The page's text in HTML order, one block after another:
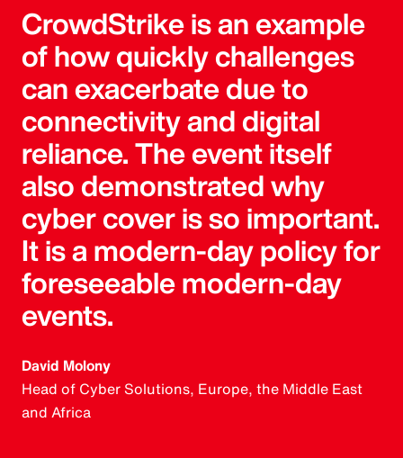
CrowdStrike is an example
of how quickly challenges
can exacerbate due to
connectivity and digital
reliance. The event itself
also demonstrated why
cyber cover is so important.
It is a modern-day policy for
foreseeable modern-day
events.
David Molony
Head of Cyber Solutions, Europe, the Middle East
and Africa